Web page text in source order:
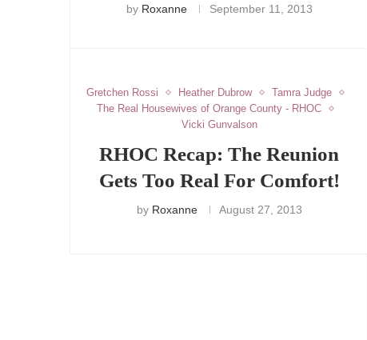
by Roxanne September 11, 2013
Gretchen Rossi Heather Dubrow
Tamra Judge
The Real Housewives of Orange County - RHOC
Vicki Gunvalson
RHOC Recap: The Reunion
Gets Too Real For Comfort!
by Roxanne August 27, 2013